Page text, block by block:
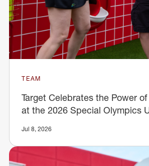
TEAM
Target Celebrates the Power
at the 2026 Special Olympics
Jul 8, 2026